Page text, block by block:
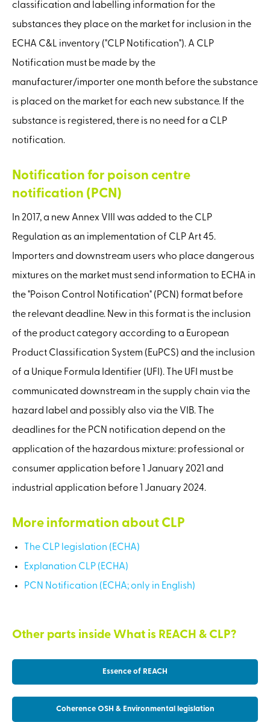
classification and labelling information for the
substances they place on the market for inclusion in the
ECHA C&L inventory ("CLP Notification"). A CLP
Notification must be made by the
manufacturer/importer one month before the substance
is placed on the market for each new substance. If the
substance is registered, there is no need for a CLP
notification.
Notification for poison centre
notification (PCN)
In 2017, a new Annex VIII was added to the CLP
Regulation as an implementation of CLP Art 45.
Importers and downstream users who place dangerous
mixtures on the market must send information to ECHA in
the "Poison Control Notification" (PCN) format before
the relevant deadline. New in this format is the inclusion
of the product category according to a European
Product Classification System (EuPCS) and the inclusion
of a Unique Formula Identifier (UFI). The UFI must be
communicated downstream in the supply chain via the
hazard label and possibly also via the VIB. The
deadlines for the PCN notification depend on the
application of the hazardous mixture: professional or
consumer application before 1 January 2021 and
industrial application before 1 January 2024.
More information about CLP
The CLP legislation (ECHA)
Explanation CLP (ECHA)
PCN Notification (ECHA; only in English)
Other parts inside What is REACH & CLP?
Essence of REACH
Coherence OSH & Environmental legislation